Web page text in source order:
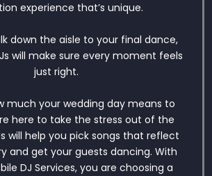
experience that’s unique.
down the aisle to your final dance,
will make sure every moment feels
just right.
much your wedding day means to
here to take the stress out of the
will help you pick songs that reflect
and get your guests dancing. With
DJ Services, you are choosing a